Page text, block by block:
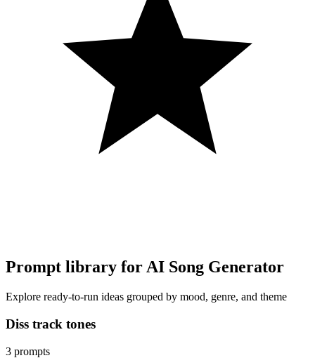
Prompt library for AI Song Generator
Explore ready-to-run ideas grouped by mood, genre, and theme
Diss track tones
3 prompts